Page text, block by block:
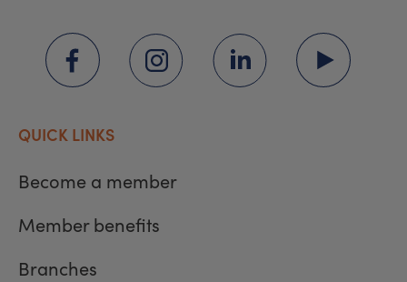
QUICK LINKS
Become a member
Member benefits
Branches